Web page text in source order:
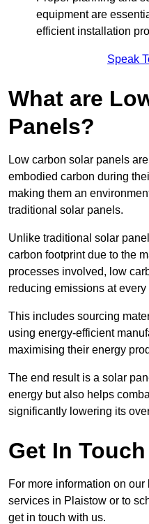
equipment are
efficient installation
Speak
What are
Panels?
Low carbon solar panels
embodied carbon during
making them an
traditional solar panels.
Unlike traditional solar
carbon footprint due to the
processes involved, low
reducing emissions at
This includes sourcing
using energy-efficient
maximising their energy
The end result is a solar
energy but also helps
significantly lowering its
Get In Touch
For more information on
services in Plaistow or to
get in touch with us.